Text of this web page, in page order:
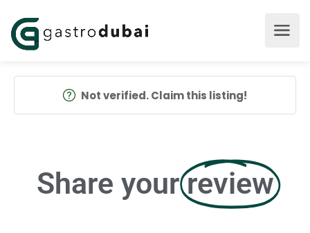
Not verified. Claim this listing!
Share your review